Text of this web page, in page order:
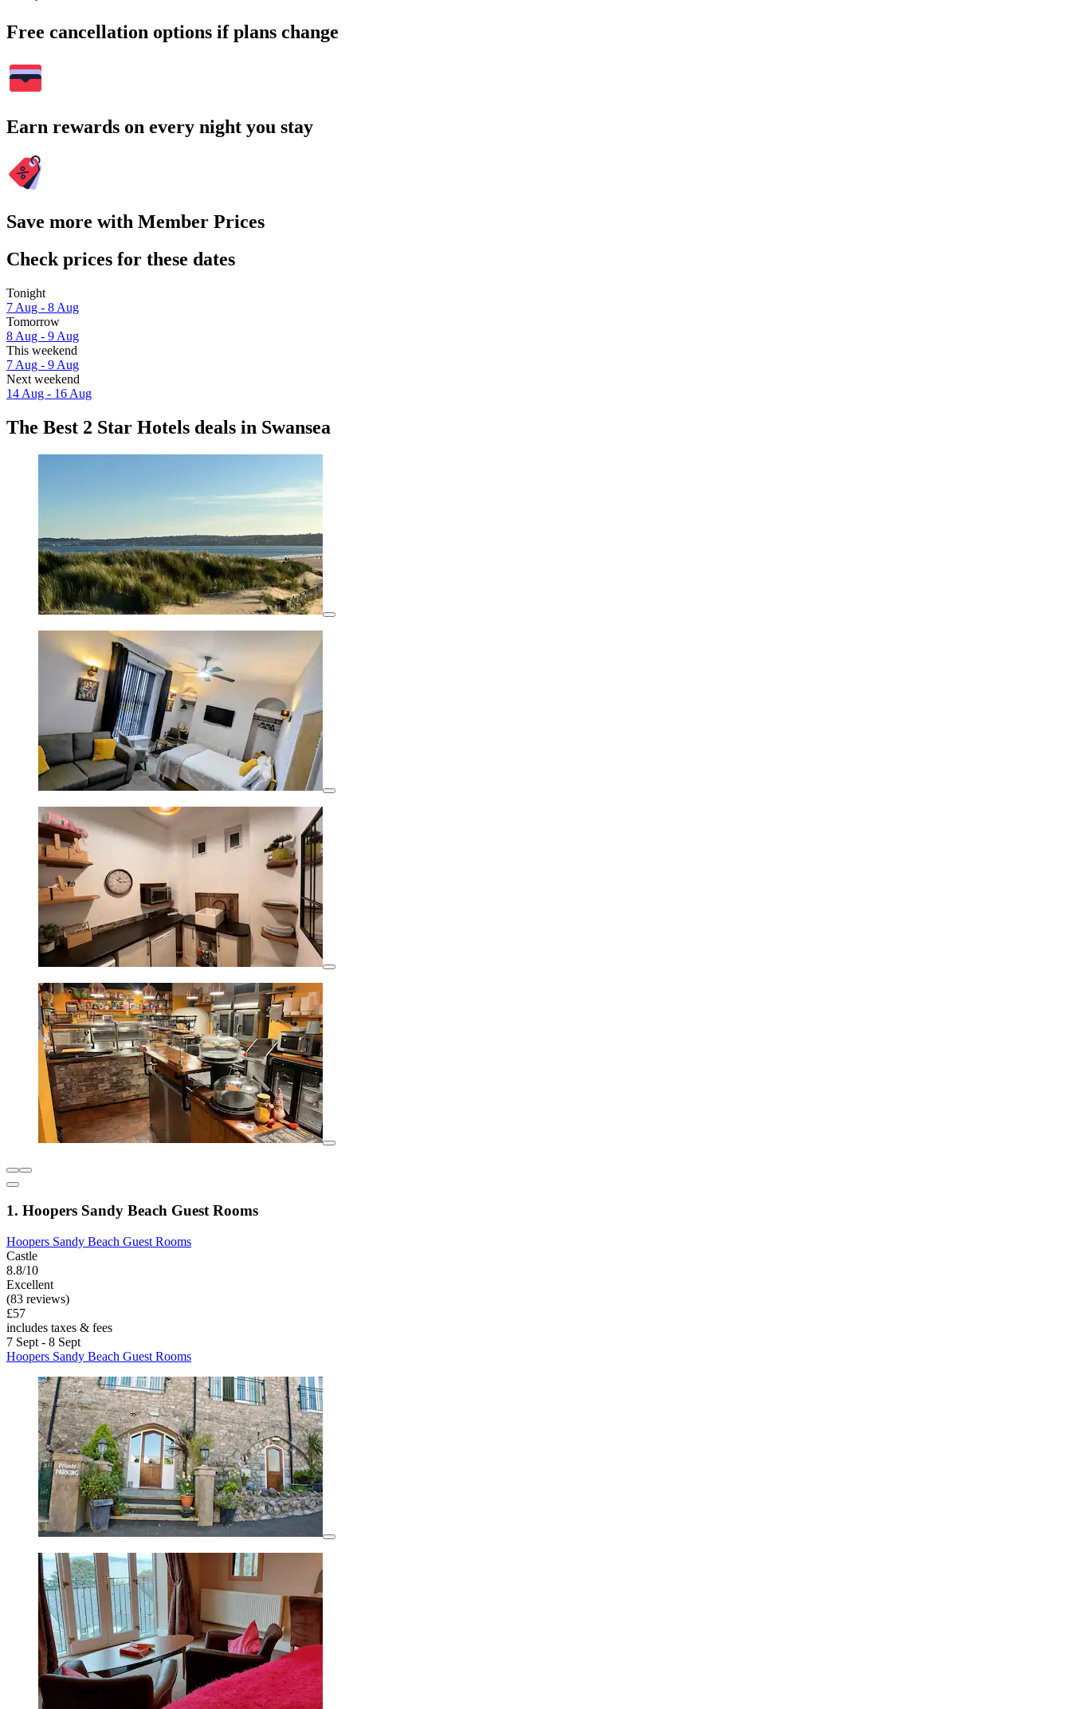
Free cancellation options if plans change
Earn rewards on every night you stay
Save more with Member Prices
Check prices for these dates
Tonight
7 Aug - 8 Aug
Tomorrow
8 Aug - 9 Aug
This weekend
7 Aug - 9 Aug
Next weekend
14 Aug - 16 Aug
The Best 2 Star Hotels deals in Swansea
1. Hoopers Sandy Beach Guest Rooms
Hoopers Sandy Beach Guest Rooms
Castle
8.8/10
Excellent
(83 reviews)
£57
includes taxes & fees
7 Sept - 8 Sept
Hoopers Sandy Beach Guest Rooms